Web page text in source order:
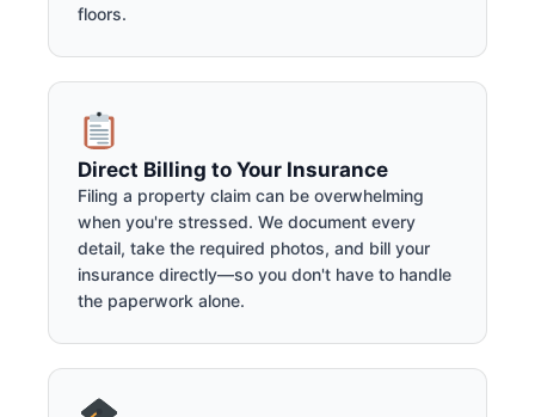
floors.
Direct Billing to Your Insurance
Filing a property claim can be overwhelming
when you're stressed. We document every
detail, take the required photos, and bill your
insurance directly—so you don't have to handle
the paperwork alone.